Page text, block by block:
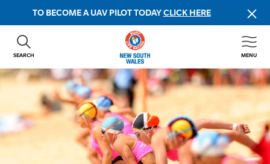
TO BECOME A UAV PILOT TODAYCLICK HERE
SEARCH MENU
ABOUT US
GET INVOLVED
BEACH SAFETY
NEWS & EVENTS